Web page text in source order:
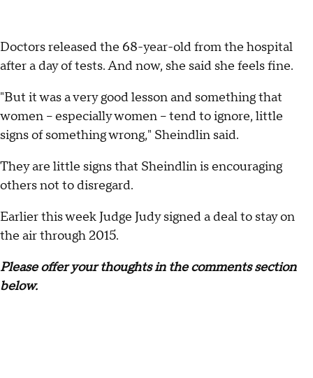
Doctors released the 68-year-old from the hospital
after a day of tests. And now, she said she feels fine.
"But it was a very good lesson and something that
women -- especially women -- tend to ignore, little
signs of something wrong," Sheindlin said.
They are little signs that Sheindlin is encouraging
others not to disregard.
Earlier this week Judge Judy signed a deal to stay on
the air through 2015.
Please offer your thoughts in the comments section
below.